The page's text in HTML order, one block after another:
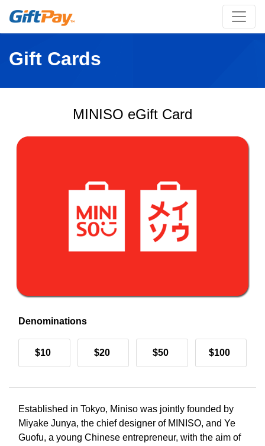
Gift Cards
MINISO eGift Card
Denominations
$10 $20 $50 $100
Established in Tokyo, Miniso was jointly founded by
Miyake Junya, the chief designer of MINISO, and Ye
Guofu, a young Chinese entrepreneur, with the aim of